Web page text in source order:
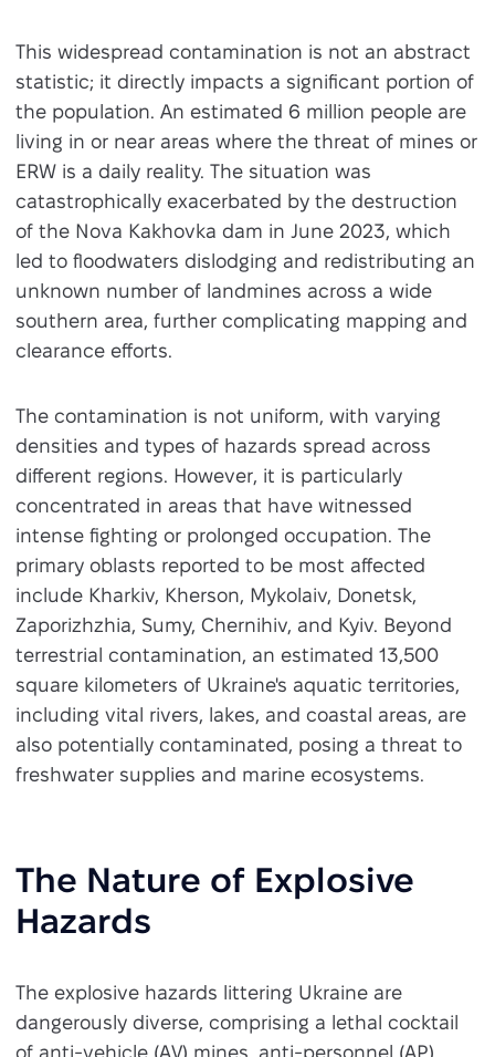
This widespread contamination is not an abstract
statistic; it directly impacts a significant portion of
the population. An estimated 6 million people are
living in or near areas where the threat of mines or
ERW is a daily reality. The situation was
catastrophically exacerbated by the destruction
of the Nova Kakhovka dam in June 2023, which
led to floodwaters dislodging and redistributing an
unknown number of landmines across a wide
southern area, further complicating mapping and
clearance efforts.
The contamination is not uniform, with varying
densities and types of hazards spread across
different regions. However, it is particularly
concentrated in areas that have witnessed
intense fighting or prolonged occupation. The
primary oblasts reported to be most affected
include Kharkiv, Kherson, Mykolaiv, Donetsk,
Zaporizhzhia, Sumy, Chernihiv, and Kyiv. Beyond
terrestrial contamination, an estimated 13,500
square kilometers of Ukraine's aquatic territories,
including vital rivers, lakes, and coastal areas, are
also potentially contaminated, posing a threat to
freshwater supplies and marine ecosystems.
The Nature of Explosive
Hazards
The explosive hazards littering Ukraine are
dangerously diverse, comprising a lethal cocktail
of anti-vehicle (AV) mines, anti-personnel (AP)